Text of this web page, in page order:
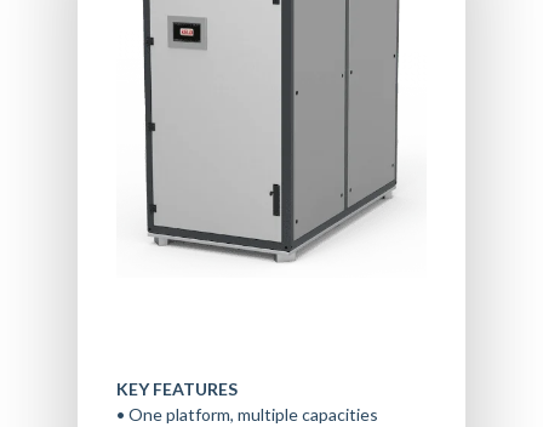
KEY FEATURES
• One platform, multiple capacities